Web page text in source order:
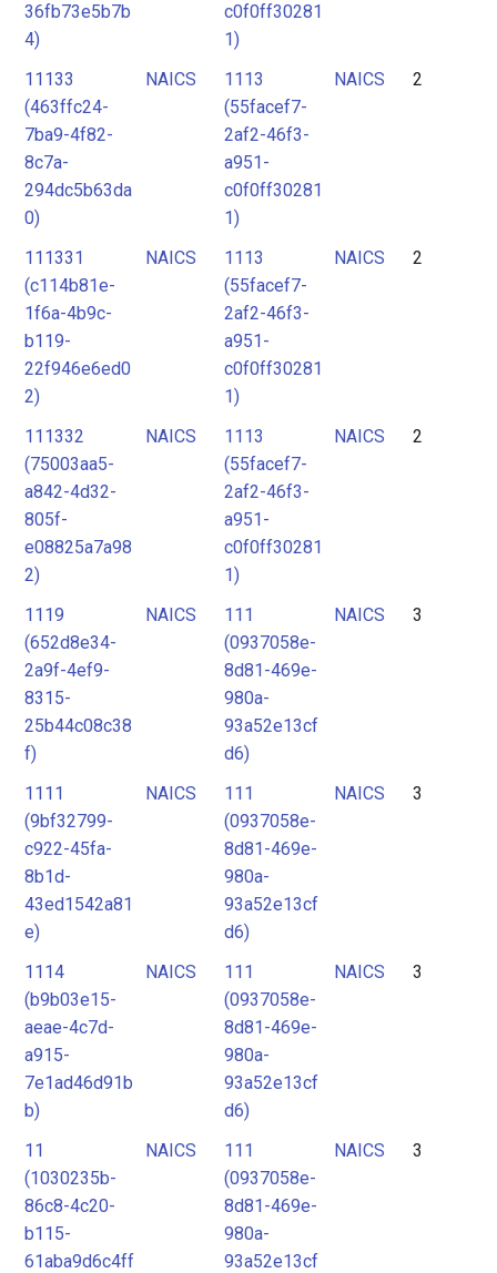
36fb73e5b7b
4)
c0f0ff30281
1)
11133
(463ffc24-
7ba9-4f82-
8c7a-
294dc5b63da
0)
NAICS
1113
(55facef7-
2af2-46f3-
a951-
c0f0ff30281
1)
NAICS 2
111331
(c114b81e-
1f6a-4b9c-
b119-
22f946e6ed0
2)
NAICS
1113
(55facef7-
2af2-46f3-
a951-
c0f0ff30281
1)
NAICS 2
111332
(75003aa5-
a842-4d32-
805f-
e08825a7a98
2)
NAICS
1113
(55facef7-
2af2-46f3-
a951-
c0f0ff30281
1)
NAICS 2
1119
(652d8e34-
2a9f-4ef9-
8315-
25b44c08c38
f)
NAICS
111
(0937058e-
8d81-469e-
980a-
93a52e13cf
d6)
NAICS 3
1111
(9bf32799-
c922-45fa-
8b1d-
43ed1542a81
e)
NAICS
111
(0937058e-
8d81-469e-
980a-
93a52e13cf
d6)
NAICS 3
1114
(b9b03e15-
aeae-4c7d-
a915-
7e1ad46d91b
b)
NAICS
111
(0937058e-
8d81-469e-
980a-
93a52e13cf
d6)
NAICS 3
11
(1030235b-
86c8-4c20-
b115-
61aba9d6c4ff
NAICS
111
(0937058e-
8d81-469e-
980a-
93a52e13cf
NAICS 3